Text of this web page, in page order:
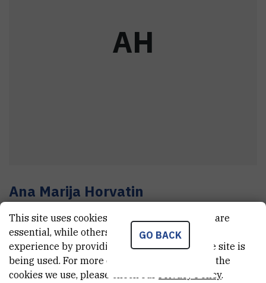
AH
Ana Marija Horvatin
Department manager
E-MAIL
Ana.Marija.Horvatin@irb.hr
GO BACK
This site uses cookies.. Some of these cookies are
essential, while others help us improve your
experience by providing insights into how the site is
being used. For more detailed information on the
cookies we use, please check our Privacy Policy.